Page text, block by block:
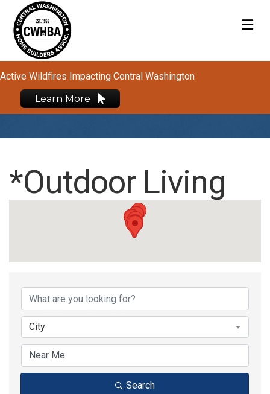
Active Wildfires Impacting Central Washington
Learn More
*Outdoor Living
{Directory Results}
City
Search